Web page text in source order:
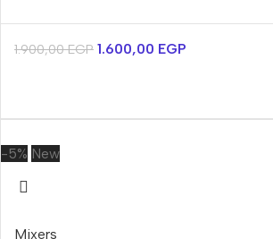
1.900,00EGP 1.600,00 EGP
-5% New
Mixers